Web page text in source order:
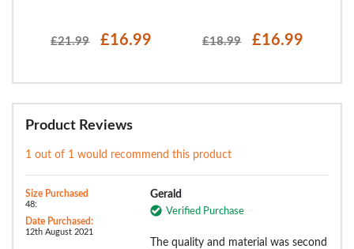
£21.99 £16.99 £18.99 £16.99
Product Reviews
1 out of 1 would recommend this product
Size Purchased
48:
Date Purchased:
12th August 2021
Gerald
Verified Purchase
The quality and material was second